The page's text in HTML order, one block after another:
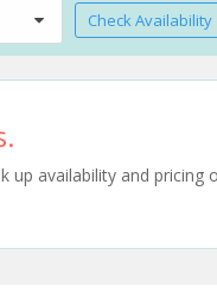
Check Availability
availability and pricing